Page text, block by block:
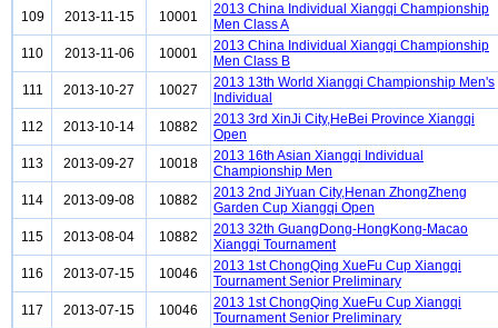
109
2013-11-15 10001
2013 China Individual Xiangqi Championship
Men Class A
110
2013-11-06 10001
2013 China Individual Xiangqi Championship
Men Class B
111
2013-10-27 10027
2013 13th World Xiangqi Championship Men's
Individual
112
2013-10-14 10882
2013 3rd XinJi City,HeBei Province Xiangqi
Open
113
2013-09-27 10018
2013 16th Asian Xiangqi Individual
Championship Men
114
2013-09-08 10882
2013 2nd JiYuan City,Henan ZhongZheng
Garden Cup Xiangqi Open
115
2013-08-04 10882
2013 32th GuangDong-HongKong-Macao
Xiangqi Tournament
116
2013-07-15 10046
2013 1st ChongQing XueFu Cup Xiangqi
Tournament Senior Preliminary
117
2013-07-15 10046
2013 1st ChongQing XueFu Cup Xiangqi
Tournament Senior Preliminary